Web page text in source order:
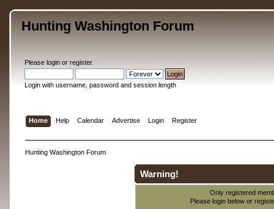
Hunting Washington Forum
Please loginor register.
Login with username, password and session length
Home Help Calendar Advertise Login Register
Hunting Washington Forum
Warning!
Only registered
Please login below or